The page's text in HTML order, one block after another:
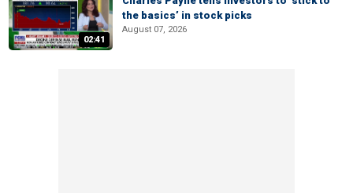
02:41
the basics’ in stock picks
August 07, 2026